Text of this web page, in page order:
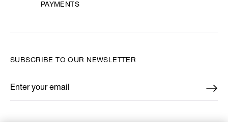
PAYMENTS
SUBSCRIBE TO OUR NEWSLETTER
Enter your email
*